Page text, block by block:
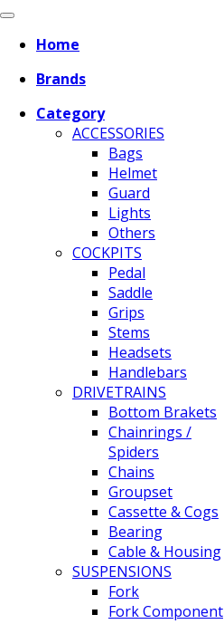
Home
Brands
Category
ACCESSORIES
Bags
Helmet
Guard
Lights
Others
COCKPITS
Pedal
Saddle
Grips
Stems
Headsets
Handlebars
DRIVETRAINS
Bottom Brakets
Chainrings /
Spiders
Chains
Groupset
Cassette & Cogs
Bearing
Cable & Housing
SUSPENSIONS
Fork
Fork Component